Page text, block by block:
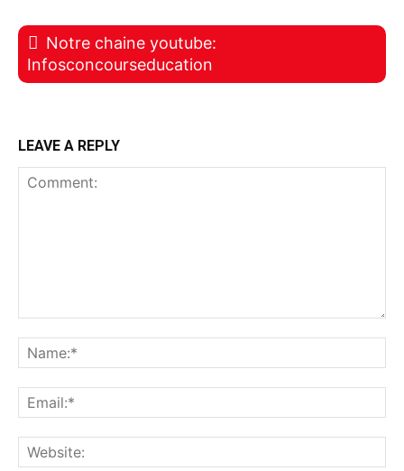
Notre chaine youtube:
Infosconcourseducation
LEAVE A REPLY